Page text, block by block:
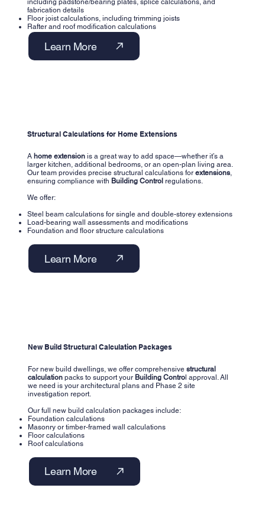
including padstone/bearing plates, splice calculations, and
fabrication details
Floor joist calculations, including trimming joists
Rafter and roof modification calculations
Learn More
Structural Calculations for Home Extensions
A home extension is a great way to add space—whether it’s a
larger kitchen, additional bedrooms, or an open-plan living area.
Our team provides precise structural calculations forextensions,
ensuring compliance with Building Control regulations.
We offer:
Steel beam calculations for single and double-storey extensions
Load-bearing wall assessments and modifications
Foundation and floor structure calculations
Learn More
New Build Structural Calculation Packages
For new build dwellings, we offer comprehensive structural
calculationpacks to support your Building Control approval. All
we need is your architectural plans and Phase 2 site
investigation report.
Our full new build calculation packages include:
Foundation calculations
Masonry or timber-framed wall calculations
Floor calculations
Roof calculations
Learn More